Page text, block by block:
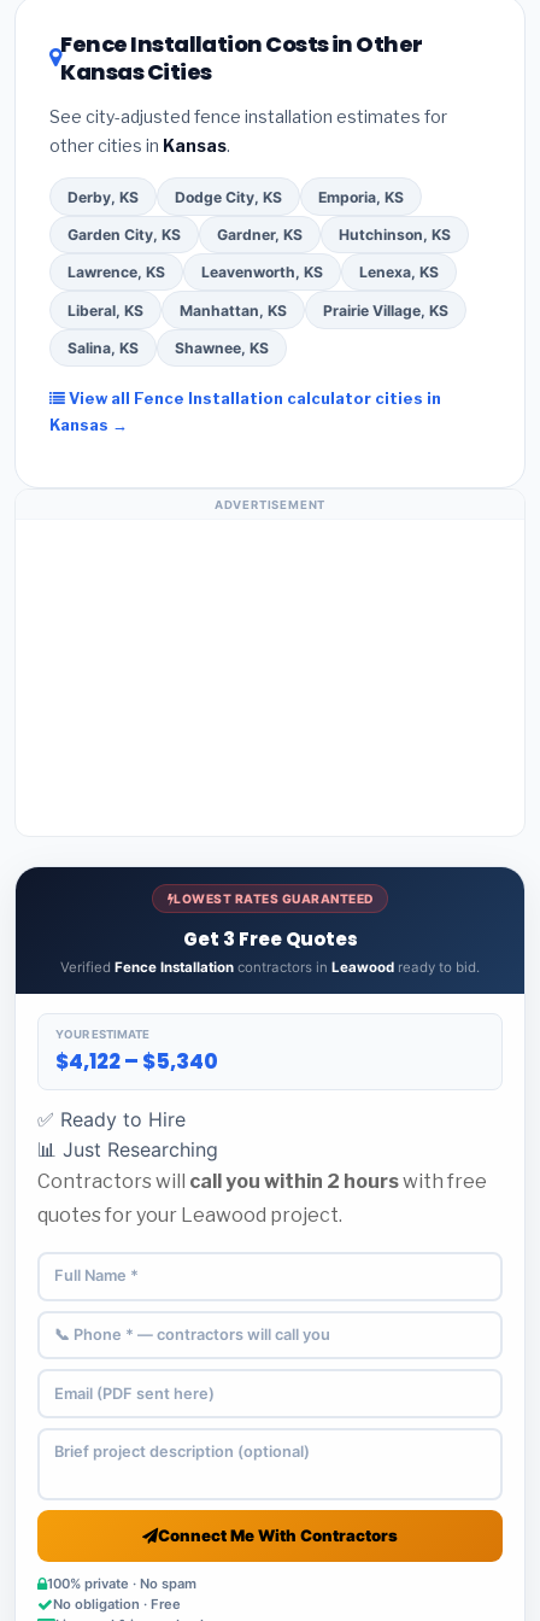
DSIRE databasefor programs in Leawood, Kansas.
Fence Installation Costs in Other
Kansas Cities
See city-adjusted fence installation estimates for
other cities in Kansas.
Derby, KS Dodge City, KS Emporia, KS
Garden City, KS Gardner, KS Hutchinson, KS
Lawrence, KS Leavenworth, KS Lenexa, KS
Liberal, KS Manhattan, KS Prairie Village, KS
Salina, KS Shawnee, KS
View all Fence Installation calculator cities in
Kansas →
ADVERTISEMENT
LOWEST RATES GUARANTEED
Get 3 Free Quotes
Verified Fence Installation contractors in Leawood ready to bid.
YOUR ESTIMATE
$4,122 – $5,340
✅ Ready to Hire
📊 Just Researching
Contractors will call you within 2 hourswith free
quotes for your Leawood project.
Connect Me With Contractors
100% private · No spam
No obligation · Free